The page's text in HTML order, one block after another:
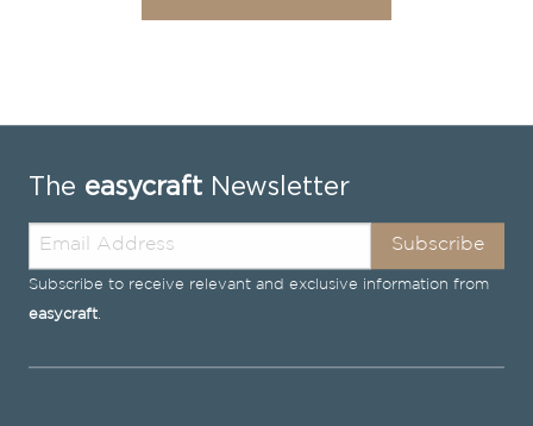
The easycraft Newsletter
Subscribe
Subscribe to receive relevant and exclusive information from
easycraft